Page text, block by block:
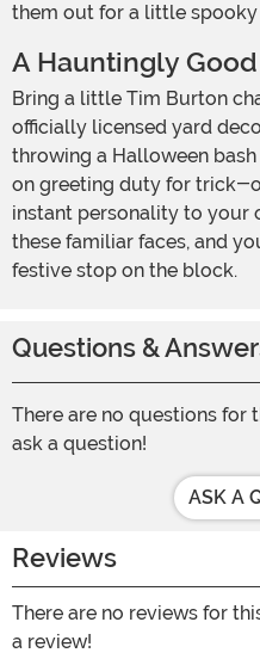
them out for a little
A Hauntingly
Bring a little Tim Burton charm to your lawn with this
officially licensed yard
throwing a Halloween
on greeting duty for trick-
instant personality to your
these familiar faces, and
festive stop on the block.
Questions &
There are no questions for
ask a question!
ASK A
Reviews
There are no reviews for
a review!